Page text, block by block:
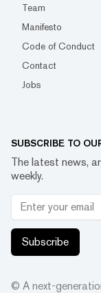
Team
Manifesto
Code of Conduct
Contact
Jobs
SUBSCRIBE TO
The latest news,
weekly.
Subscribe
© A next-